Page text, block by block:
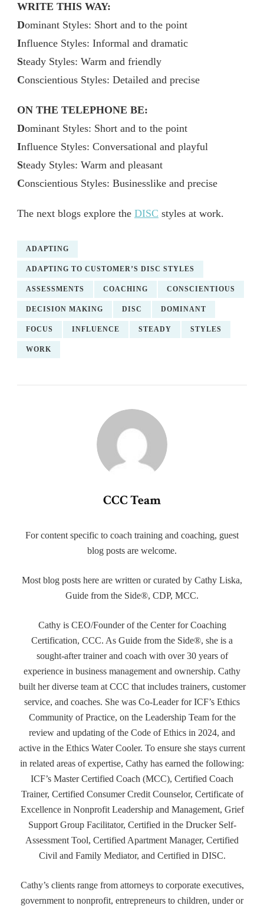
WRITE THIS WAY:
Dominant Styles: Short and to the point
Influence Styles: Informal and dramatic
Steady Styles: Warm and friendly
Conscientious Styles: Detailed and precise
ON THE TELEPHONE BE:
Dominant Styles: Short and to the point
Influence Styles: Conversational and playful
Steady Styles: Warm and pleasant
Conscientious Styles: Businesslike and precise
The next blogs explore the DISC styles at work.
ADAPTING
ADAPTING TO CUSTOMER’S DISC STYLES
ASSESSMENTS COACHING CONSCIENTIOUS
DECISION MAKING DISC DOMINANT
FOCUS INFLUENCE STEADY STYLES
WORK
CCC Team
For content specific to coach training and coaching, guest
blog posts are welcome.
Most blog posts here are written or curated by Cathy Liska,
Guide from the Side®, CDP, MCC.
Cathy is CEO/Founder of the Center for Coaching
Certification, CCC. As Guide from the Side®, she is a
sought-after trainer and coach with over 30 years of
experience in business management and ownership. Cathy
built her diverse team at CCC that includes trainers, customer
service, and coaches. She was Co-Leader for ICF’s Ethics
Community of Practice, on the Leadership Team for the
review and updating of the Code of Ethics in 2024, and
active in the Ethics Water Cooler. To ensure she stays current
in related areas of expertise, Cathy has earned the following:
ICF’s Master Certified Coach (MCC), Certified Coach
Trainer, Certified Consumer Credit Counselor, Certificate of
Excellence in Nonprofit Leadership and Management, Grief
Support Group Facilitator, Certified in the Drucker Self-
Assessment Tool, Certified Apartment Manager, Certified
Civil and Family Mediator, and Certified in DISC.
Cathy’s clients range from attorneys to corporate executives,
government to nonprofit, entrepreneurs to children, under or